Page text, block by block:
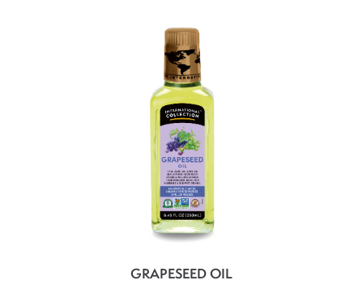
GRAPESEED OIL